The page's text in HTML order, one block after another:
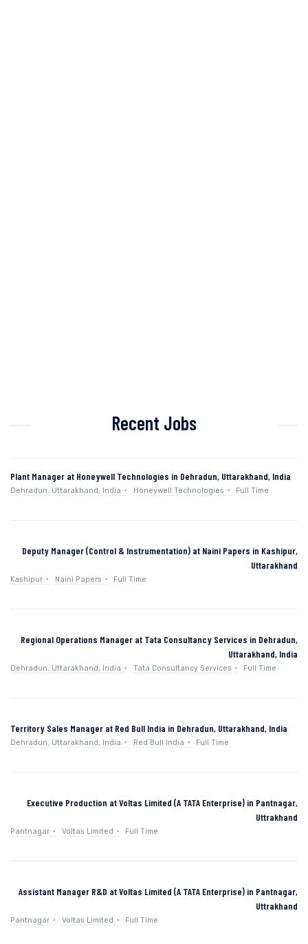
Recent Jobs
Plant Manager at Honeywell Technologies in Dehradun, Uttarakhand, India
Dehradun, Uttarakhand, India Honeywell Technologies Full Time
Deputy Manager (Control & Instrumentation) at Naini Papers in Kashipur,
Uttarakhand
Kashipur Naini Papers Full Time
Regional Operations Manager at Tata Consultancy Services in Dehradun,
Uttarakhand, India
Dehradun, Uttarakhand, India Tata Consultancy Services Full Time
Territory Sales Manager at Red Bull India in Dehradun, Uttarakhand, India
Dehradun, Uttarakhand, India Red Bull India Full Time
Executive Production at Voltas Limited (A TATA Enterprise) in Pantnagar,
Uttrakhand
Pantnagar Voltas Limited Full Time
Assistant Manager R&D at Voltas Limited (A TATA Enterprise) in Pantnagar,
Uttrakhand
Pantnagar Voltas Limited Full Time